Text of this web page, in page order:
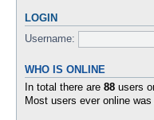
LOGIN
Username:
WHO IS ONLINE
In total there are 88 users
Most users ever online was